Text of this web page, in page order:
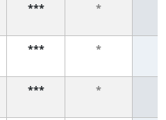
*** *
*** *
*** *